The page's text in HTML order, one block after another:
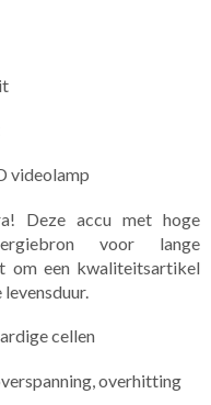
videolamp
Deze accu met hoge
voor lange
om een kwaliteitsartikel
cellen
overhitting